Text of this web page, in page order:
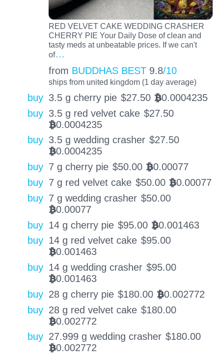
RED VELVET CAKE WEDDING CRASHER
CHERRY PIE Your Daily Dose of clean and
tasty meds at unbeatable prices. If we can't
of…
from BUDDHAS BEST 9.8/10
ships from united kingdom (1 day average)
buy 3.5 g cherry pie $27.50 BTC0.0004235
buy 3.5 g red velvet cake $27.50
BTC0.0004235
buy 3.5 g wedding crasher $27.50
BTC0.0004235
buy 7 g cherry pie $50.00 BTC0.00077
buy 7 g red velvet cake $50.00 BTC0.00077
buy 7 g wedding crasher $50.00
BTC0.00077
buy 14 g cherry pie $95.00 BTC0.001463
buy 14 g red velvet cake $95.00
BTC0.001463
buy 14 g wedding crasher $95.00
BTC0.001463
buy 28 g cherry pie $180.00 BTC0.002772
buy 28 g red velvet cake $180.00
BTC0.002772
buy 27.999 g wedding crasher $180.00
BTC0.002772